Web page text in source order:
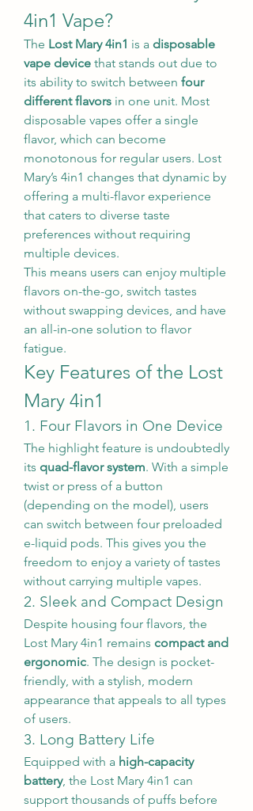
4in1 Vape?
The Lost Mary 4in1 is a disposable
vape device that stands out due to
its ability to switch between four
different flavors in one unit. Most
disposable vapes offer a single
flavor, which can become
monotonous for regular users. Lost
Mary’s 4in1 changes that dynamic by
offering a multi-flavor experience
that caters to diverse taste
preferences without requiring
multiple devices.
This means users can enjoy multiple
flavors on-the-go, switch tastes
without swapping devices, and have
an all-in-one solution to flavor
fatigue.
Key Features of the Lost
Mary 4in1
1. Four Flavors in One Device
The highlight feature is undoubtedly
its quad-flavor system. With a simple
twist or press of a button
(depending on the model), users
can switch between four preloaded
e-liquid pods. This gives you the
freedom to enjoy a variety of tastes
without carrying multiple vapes.
2. Sleek and Compact Design
Despite housing four flavors, the
Lost Mary 4in1 remains compact and
ergonomic. The design is pocket-
friendly, with a stylish, modern
appearance that appeals to all types
of users.
3. Long Battery Life
Equipped with a high-capacity
battery, the Lost Mary 4in1 can
support thousands of puffs before